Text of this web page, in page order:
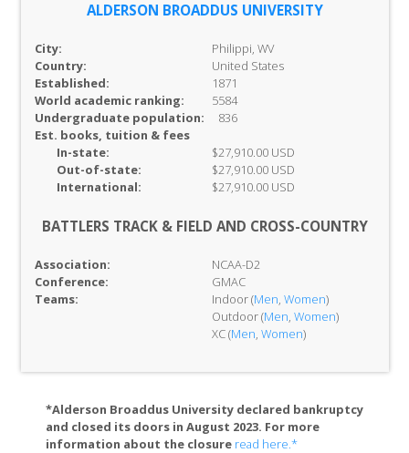
ALDERSON BROADDUS UNIVERSITY
City:
Philippi, WV
Country:
United States
Established:
1871
World academic ranking:
5584
Undergraduate population:
836
Est. books, tuition & fees
In-state:
$27,910.00 USD
Out-of-state:
$27,910.00 USD
International:
$27,910.00 USD
BATTLERS TRACK & FIELD AND CROSS-COUNTRY
Association:
NCAA-D2
Conference:
GMAC
Teams:
Indoor (Men, Women)
Outdoor (Men, Women)
XC (Men, Women)
*Alderson Broaddus University declared bankruptcy
and closed its doors in August 2023. For more
information about the closure read here.*